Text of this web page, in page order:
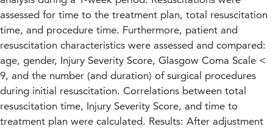
assessed for time to the treatment plan, total resuscitation
time, and procedure time. Furthermore, patient and
resuscitation characteristics were assessed and compared:
age, gender, Injury Severity Score, Glasgow Coma Scale <
9, and the number (and duration) of surgical procedures
during initial resuscitation. Correlations between total
resuscitation time, Injury Severity Score, and time to
treatment plan were calculated. Results: After adjustment